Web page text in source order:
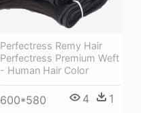
Perfectress Remy Hair
Perfectress Premium Weft
- Human Hair Color
600*580 4 1